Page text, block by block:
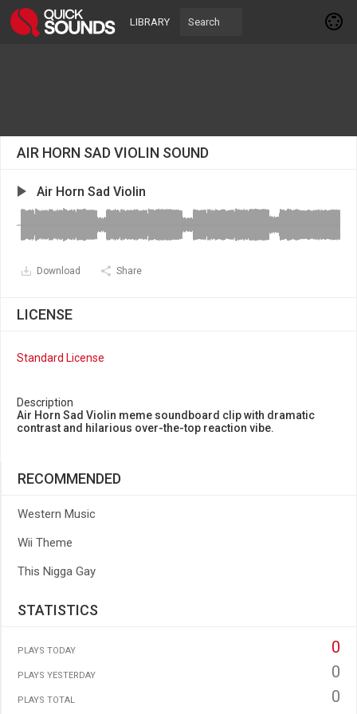
LIBRARY
AIR HORN SAD VIOLIN SOUND
Air Horn Sad Violin
Download Share
LICENSE
Standard License
Description
Air Horn Sad Violin meme soundboard clip with dramatic
contrast and hilarious over-the-top reaction vibe.
RECOMMENDED
Western Music
Wii Theme
This Nigga Gay
STATISTICS
PLAYS TODAY 0
PLAYS YESTERDAY 0
PLAYS TOTAL 0